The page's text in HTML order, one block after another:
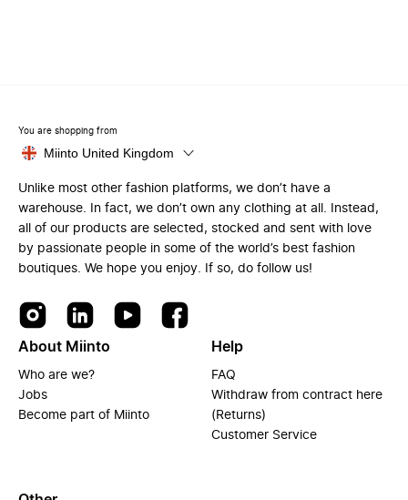
You are shopping from
Miinto United Kingdom
Unlike most other fashion platforms, we don’t have a
warehouse. In fact, we don’t own any clothing at all. Instead,
all of our products are selected, stocked and sent with love
by passionate people in some of the world’s best fashion
boutiques. We hope you enjoy. If so, do follow us!
About Miinto
Who are we?
Jobs
Become part of Miinto
Help
FAQ
Withdraw from contract here
(Returns)
Customer Service